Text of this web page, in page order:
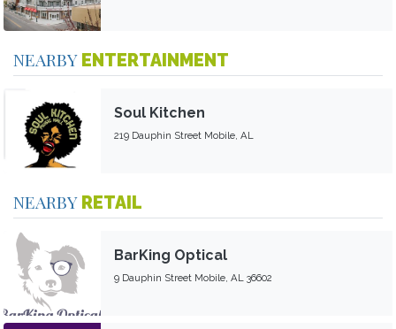
NEARBY ENTERTAINMENT
Soul Kitchen
219 Dauphin Street Mobile, AL
NEARBY RETAIL
BarKing Optical
9 Dauphin Street Mobile, AL 36602